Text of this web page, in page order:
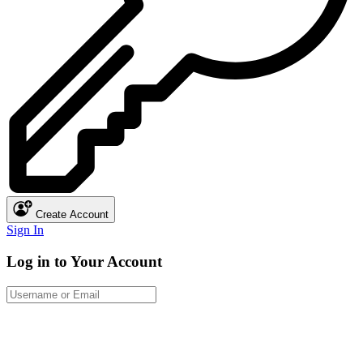
Create Account
Sign In
Log in to Your Account